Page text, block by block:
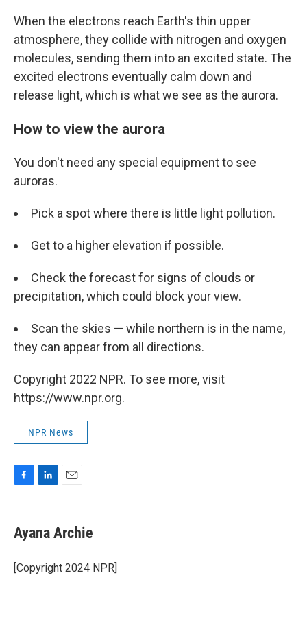
When the electrons reach Earth's thin upper
atmosphere, they collide with nitrogen and oxygen
molecules, sending them into an excited state. The
excited electrons eventually calm down and
release light, which is what we see as the aurora.
How to view the aurora
You don't need any special equipment to see
auroras.
Pick a spot where there is little light pollution.
Get to a higher elevation if possible.
Check the forecast for signs of clouds or
precipitation, which could block your view.
Scan the skies — while northern is in the name,
they can appear from all directions.
Copyright 2022 NPR. To see more, visit
https://www.npr.org.
NPR News
e
b
o
k
k
e
I
n
i
l
Ayana Archie
[Copyright 2024 NPR]